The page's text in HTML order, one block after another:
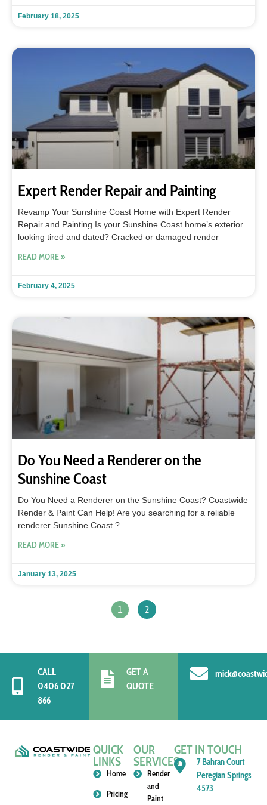
February 18, 2025
Expert Render Repair and Painting
Revamp Your Sunshine Coast Home with Expert Render
Repair and Painting Is your Sunshine Coast home’s exterior
looking tired and dated? Cracked or damaged render
READ MORE »
February 4, 2025
Do You Need a Renderer on the
Sunshine Coast
Do You Need a Renderer on the Sunshine Coast? Coastwide
Render & Paint Can Help! Are you searching for a reliable
renderer Sunshine Coast ?
READ MORE »
January 13, 2025
1 2
CALL
0406 027
866
GET A
QUOTE
QUICK
LINKS
Home
Pricing
OUR
SERVICES
Render
and
Paint
GET IN TOUCH
7 Bahran Court
Peregian Springs
4573